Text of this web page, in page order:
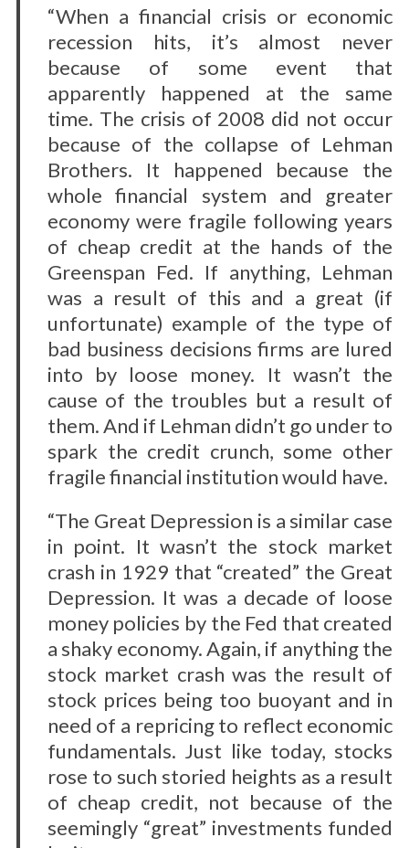
“When a financial crisis or economic
recession hits, it’s almost never
because of some event that
apparently happened at the same
time. The crisis of 2008 did not occur
because of the collapse of Lehman
Brothers. It happened because the
whole financial system and greater
economy were fragile following years
of cheap credit at the hands of the
Greenspan Fed. If anything, Lehman
was a result of this and a great (if
unfortunate) example of the type of
bad business decisions firms are lured
into by loose money. It wasn’t the
cause of the troubles but a result of
them. And if Lehman didn’t go under to
spark the credit crunch, some other
fragile financial institution would have.
“The Great Depression is a similar case
in point. It wasn’t the stock market
crash in 1929 that “created” the Great
Depression. It was a decade of loose
money policies by the Fed that created
a shaky economy. Again, if anything the
stock market crash was the result of
stock prices being too buoyant and in
need of a repricing to reflect economic
fundamentals. Just like today, stocks
rose to such storied heights as a result
of cheap credit, not because of the
seemingly “great” investments funded
S
e
r
c
h
f
: